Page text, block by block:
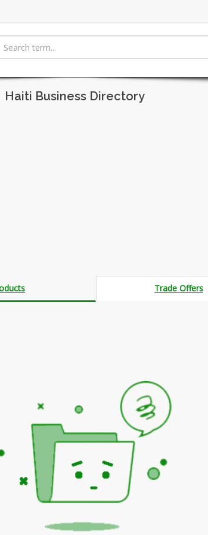
Haiti Business Directory
Trade Offers